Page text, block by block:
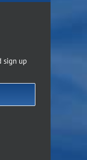
sign up